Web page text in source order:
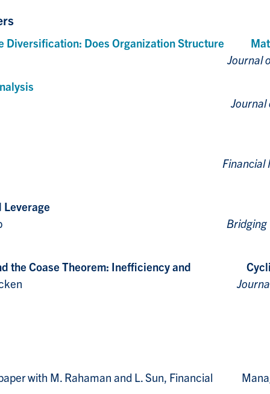
Diversification: Does Organization Structure
Journal
Journal
Financial
Leverage
Callen and D. Gelb Bridging
and the Coase Theorem: Inefficiency and
and S. McCracken
paper with M. Rahaman and L. Sun, Financial